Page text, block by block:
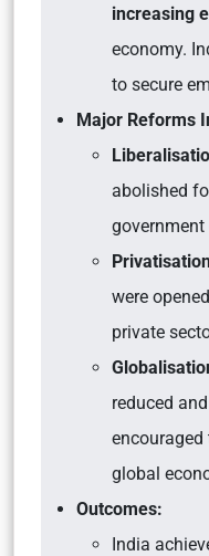
increasing
economy.
to secure
Major Reforms
abolished
government
were
private
reduced
global
Outcomes:
India